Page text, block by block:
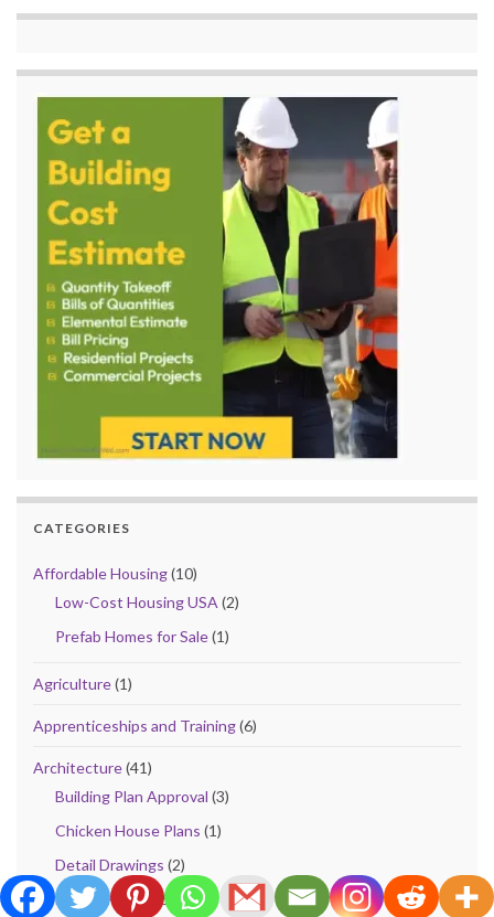
CATEGORIES
Affordable Housing(10)
Low-Cost Housing USA (2)
Prefab Homes for Sale(1)
Agriculture(1)
Apprenticeships and Training(6)
Architecture(41)
Building Plan Approval (3)
Chicken House Plans (1)
Detail Drawings (2)
Duplex House
(6)